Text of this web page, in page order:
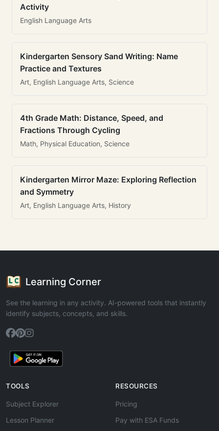
Activity
English Language Arts
Kindergarten Sensory Sand Writing: Name
Practice and Textures
Art, English Language Arts, Science
4th Grade Math: Distance, Speed, and
Fractions Through Cycling
Math, Physical Education, Science
Kindergarten Mirror Maze: Exploring Reflection
and Symmetry
Art, English Language Arts, History
Learning Corner
See the learning in any activity. AI-powered tools that instantly
identify subjects, concepts, and skills.
TOOLS
Subject Explorer
Lesson Planner
RESOURCES
Pricing
Pay with ESA Funds